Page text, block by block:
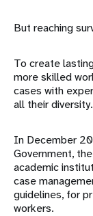
But reaching
To create
more skilled
cases with
all their diversity.
In December
Government,
academic
case
guidelines, for
workers.